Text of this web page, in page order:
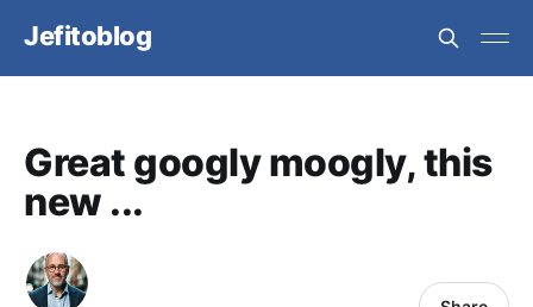
Jefitoblog
Great googly moogly, this
new ...